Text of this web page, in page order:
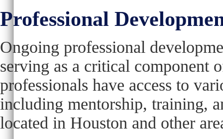
Professional
Ongoing professional
serving as a critical component
professionals have access to
including mentorship, training,
located in Houston and other